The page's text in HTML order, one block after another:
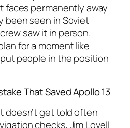
faces permanently away
been seen in Soviet
saw it in person.
for a moment like
people in the position
That Saved Apollo 13
doesn’t get told often
checks, Jim Lovell